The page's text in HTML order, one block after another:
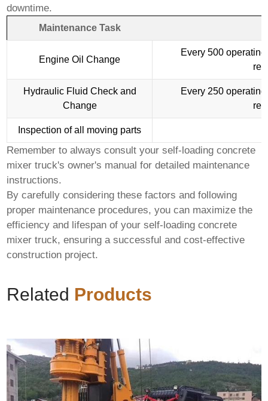
downtime.
Maintenance Task
Engine Oil Change
Every 500
Hydraulic Fluid Check and
Change
Every 250
Inspection of all moving parts
Remember to always consult yourself-loading concrete
mixer truck's owner's manual for detailed maintenance
instructions.
By carefully considering these factors and following
proper maintenance procedures, you can maximize the
efficiency and lifespan of yourself-loading concrete
mixer truck, ensuring a successful and cost-effective
construction project.
Related Products